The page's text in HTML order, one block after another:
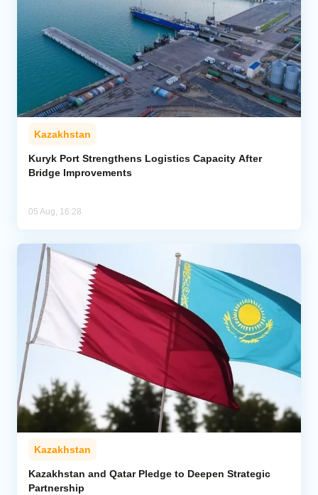
Kazakhstan
Kuryk Port Strengthens Logistics Capacity After
Bridge Improvements
05 Aug, 16:28
Kazakhstan
Kazakhstan and Qatar Pledge to Deepen Strategic
Partnership